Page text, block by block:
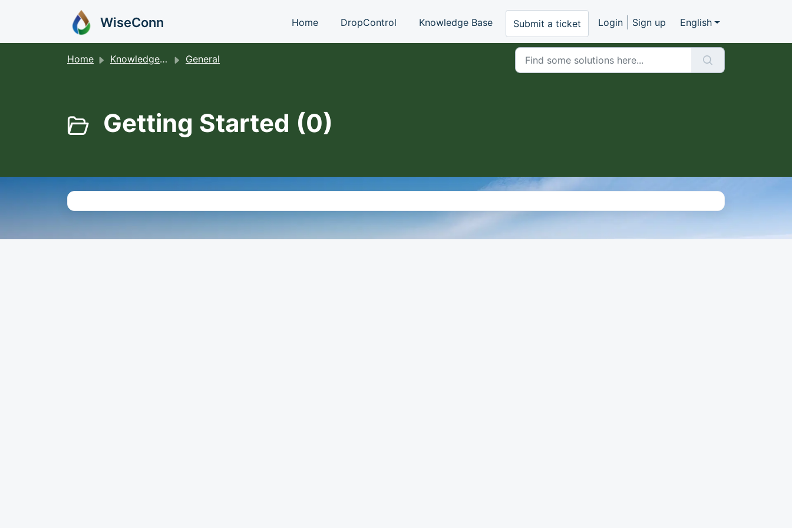
WiseConn Home DropControl Knowledge Base Submit a ticket Login Sign up English
Home Knowledge base General
Getting Started (0)